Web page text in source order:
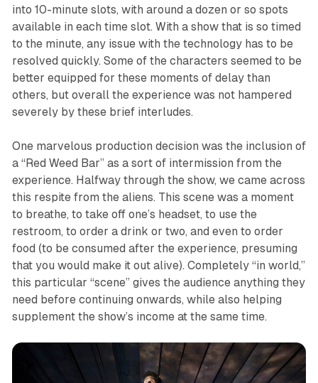
into 10-minute slots, with around a dozen or so spots
available in each time slot. With a show that is so timed
to the minute, any issue with the technology has to be
resolved quickly. Some of the characters seemed to be
better equipped for these moments of delay than
others, but overall the experience was not hampered
severely by these brief interludes.
One marvelous production decision was the inclusion of
a “Red Weed Bar” as a sort of intermission from the
experience. Halfway through the show, we came across
this respite from the aliens. This scene was a moment
to breathe, to take off one’s headset, to use the
restroom, to order a drink or two, and even to order
food (to be consumed after the experience, presuming
that you would make it out alive). Completely “in world,”
this particular “scene” gives the audience anything they
need before continuing onwards, while also helping
supplement the show’s income at the same time.